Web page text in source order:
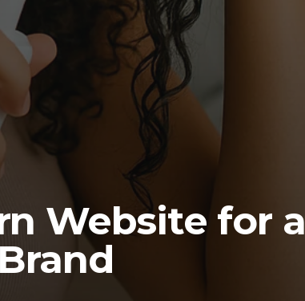
Website for a